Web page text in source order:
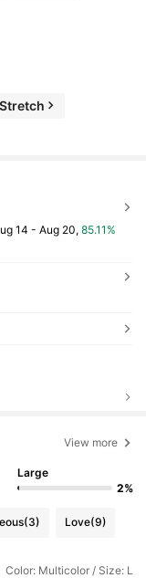
14 - Aug 20, 85.11%
View more
Large
2%
(3) Love(9)
Color: Multicolor / Size: L